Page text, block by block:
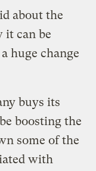
about the
it can be
huge change
buys its
boosting the
some of the
with